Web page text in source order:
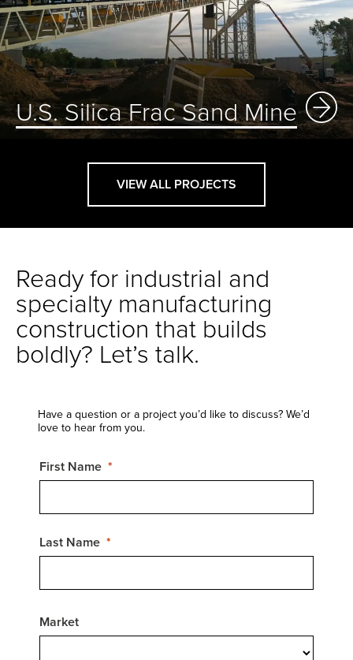
U.S. Silica Frac Sand Mine
VIEW ALL PROJECTS
Ready for industrial and
specialty manufacturing
construction that builds
boldly? Let’s talk.
Have a question or a project you’d like to discuss? We’d
love to hear from you.
First Name
Last Name
Market